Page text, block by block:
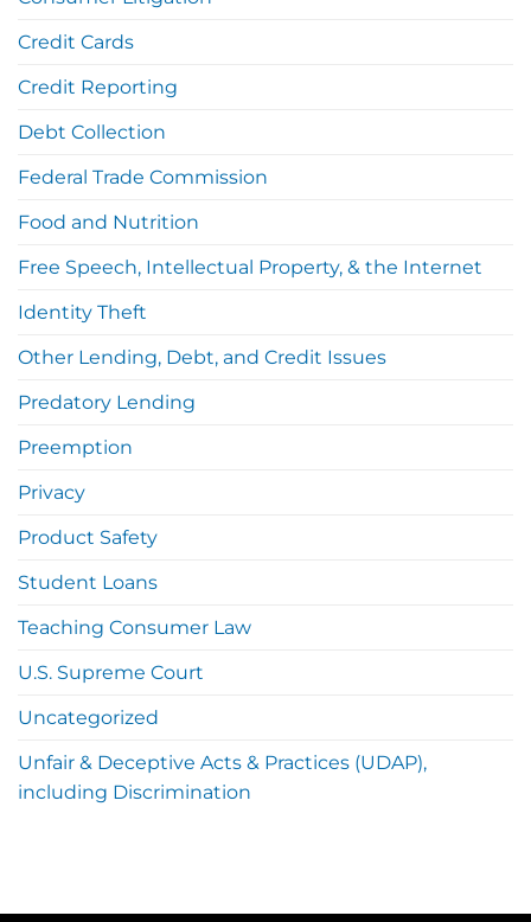
Credit Cards
Credit Reporting
Debt Collection
Federal Trade Commission
Food and Nutrition
Free Speech, Intellectual Property, & the Internet
Identity Theft
Other Lending, Debt, and Credit Issues
Predatory Lending
Preemption
Privacy
Product Safety
Student Loans
Teaching Consumer Law
U.S. Supreme Court
Uncategorized
Unfair & Deceptive Acts & Practices (UDAP),
including Discrimination